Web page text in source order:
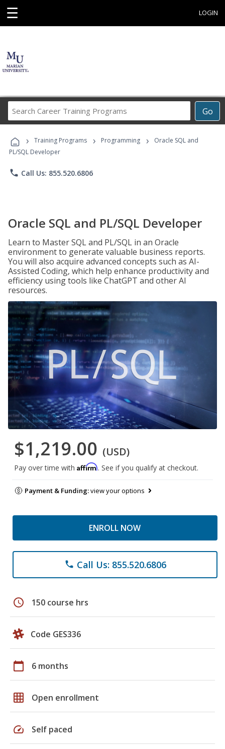
☰ LOGIN
Go
Career
Programs
› Training Programs › Programming ›
Oracle SQL and
PL/SQL Developer
phone Call Us: 855.520.6806
Oracle SQL and PL/SQL Developer
Learn to Master SQL and PL/SQL in an Oracle
environment to generate valuable business reports.
You will also acquire advanced concepts such as AI-
Assisted Coding, which help enhance productivity and
efficiency using tools like ChatGPT and other AI
resources.
$1,219.00 (USD)
Pay over time with Affirm. See if you qualify at checkout.
Payment & Funding:view your options
ENROLL NOW
phone Call Us: 855.520.6806
schedule 150 course hrs
Code GES336
calendar_today 6 months
grid_on Open enrollment
speed Self paced